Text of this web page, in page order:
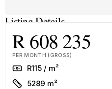
Listing Details
R 608 235
PER MONTH (GROSS)
RateR115 / m²
Size
5289 m²